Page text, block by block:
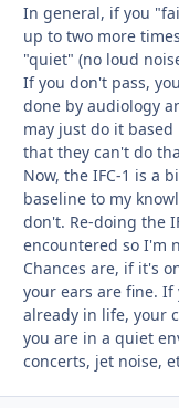
In general, if you
up to two more
"quiet" (no loud
If you don't pass,
done by audiology
may just do it
that they can't do
Now, the IFC-1 is a
baseline to my
don't. Re-doing the
encountered so I'm
Chances are, if it's
your ears are fine.
already in life, your
you are in a quiet
concerts, jet noise,